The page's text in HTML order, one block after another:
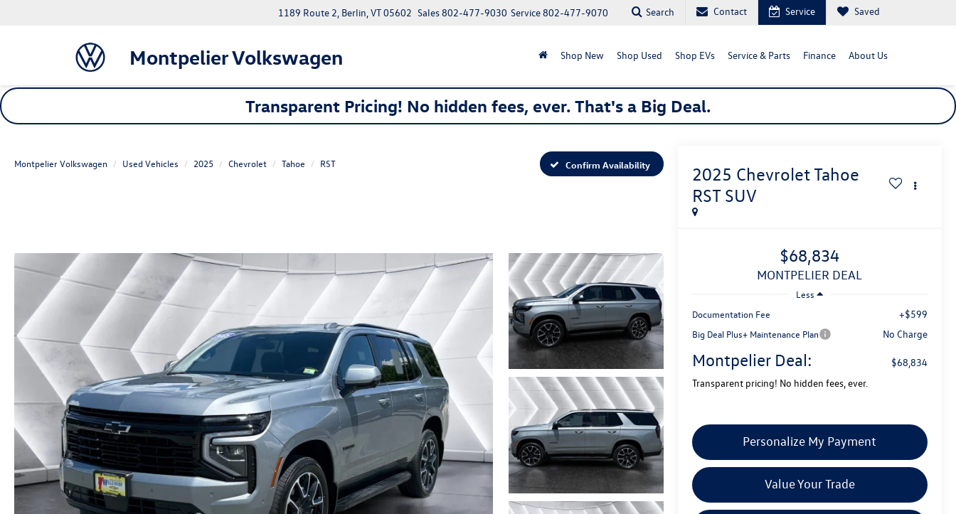
Montpelier Volkswagen
1189 Route 2, Berlin, VT 05602 Service802-477-9070
Sales802-477-9030 Search Contact Service Saved
Shop New Shop Used Shop EVs Service & Parts Finance About Us
Transparent Pricing! No hidden fees, ever. That's a Big Deal.
Montpelier Volkswagen Used Vehicles 2025 Chevrolet Tahoe RST Confirm Availability 2025 Chevrolet Tahoe
RST SUV
$68,834
MONTPELIER DEAL
Less
Documentation Fee
+$599
Big Deal Plus+ Maintenance Plan No Charge
Montpelier Deal:
$68,834
Transparent pricing! No hidden fees, ever.
Personalize My Payment
Value Your Trade